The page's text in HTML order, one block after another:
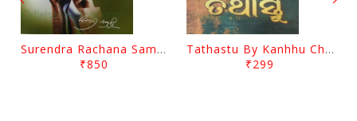
Surendra Rachana Samagra Upanyasa 3 By Surendra Mohanty
₹850
Tathastu By Kanhhu Charan Mohanty
₹299